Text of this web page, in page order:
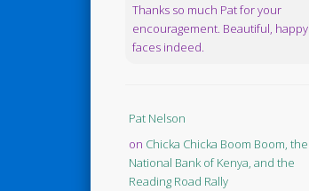
Thanks so much Pat for your
encouragement. Beautiful, happy
faces indeed.
Pat Nelson
on Chicka Chicka Boom Boom, the
National Bank of Kenya, and the
Reading Road Rally